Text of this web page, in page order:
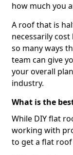
how much you
A roof that is
necessarily cost
so many ways
team can give
your overall
industry.
What is the
While DIY flat
working with
to get a flat